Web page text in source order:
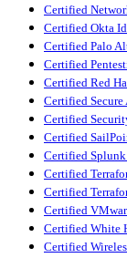
Certified
Certified Okta
Certified Palo
Certified
Certified Red
Certified Secure
Certified
Certified
Certified
Certified
Certified
Certified
Certified White
Certified